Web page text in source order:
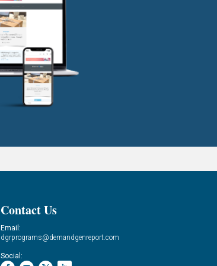
Contact Us
Email:
dgrprograms@demandgenreport.com
Social: